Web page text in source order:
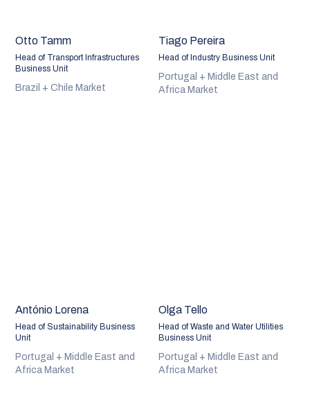
Otto Tamm
Head of Transport Infrastructures
Business Unit
Brazil + Chile Market
Tiago Pereira
Head of Industry Business Unit
Portugal + Middle East and
Africa Market
António Lorena
Head of Sustainability Business
Unit
Portugal + Middle East and
Africa Market
Olga Tello
Head of Waste and Water Utilities
Business Unit
Portugal + Middle East and
Africa Market